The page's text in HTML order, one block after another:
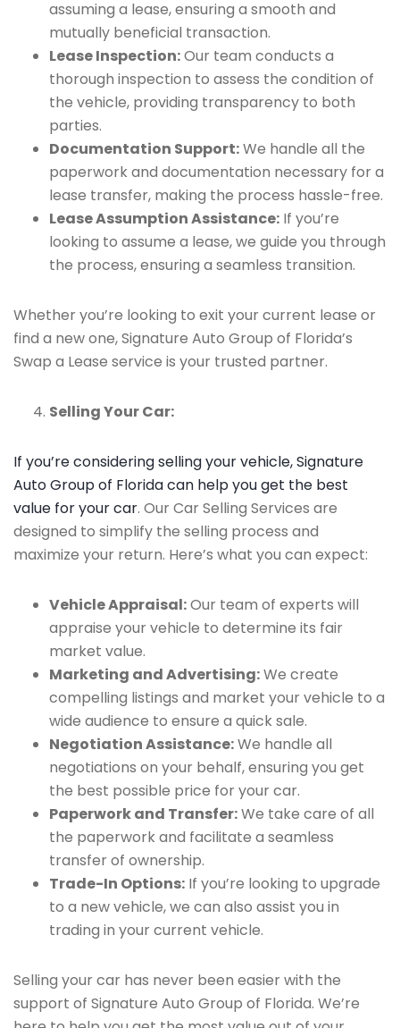
assuming a lease, ensuring a smooth and
mutually beneficial transaction.
Lease Inspection:Our team conducts a
thorough inspection to assess the condition of
the vehicle, providing transparency to both
parties.
Documentation Support:We handle all the
paperwork and documentation necessary for a
lease transfer, making the process hassle-free.
Lease Assumption Assistance: If you’re
looking to assume a lease, we guide you through
the process, ensuring a seamless transition.
Whether you’re looking to exit your current lease or
find a new one, Signature Auto Group of Florida’s
Swap a Lease service is your trusted partner.
Selling Your Car:
If you’re considering selling your vehicle, Signature
Auto Group of Florida can help you get the best
value for your car. Our Car Selling Services are
designed to simplify the selling process and
maximize your return. Here’s what you can expect:
Vehicle Appraisal:Our team of experts will
appraise your vehicle to determine its fair
market value.
Marketing and Advertising:We create
compelling listings and market your vehicle to a
wide audience to ensure a quick sale.
Negotiation Assistance:We handle all
negotiations on your behalf, ensuring you get
the best possible price for your car.
Paperwork and Transfer:We take care of all
the paperwork and facilitate a seamless
transfer of ownership.
Trade-In Options: If you’re looking to upgrade
to a new vehicle, we can also assist you in
trading in your current vehicle.
Selling your car has never been easier with the
support of Signature Auto Group of Florida. We’re